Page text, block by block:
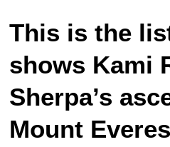
This is the
shows Kami
Sherpa’s
Mount